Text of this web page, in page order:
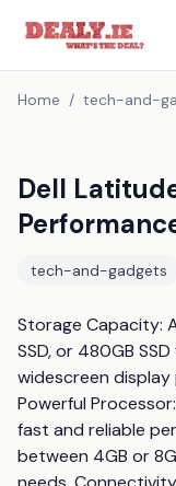
Home / tech-and-
Dell
tech-and-gadgets
Storage Capacity:
SSD, or 480GB
widescreen
Powerful
fast and reliable
between 4GB or